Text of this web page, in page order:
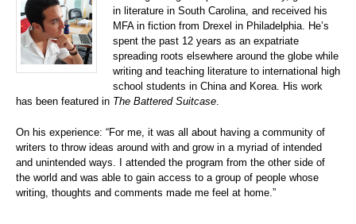
in literature in South Carolina, and received his
MFA in fiction from Drexel in Philadelphia. He’s
spent the past 12 years as an expatriate
spreading roots elsewhere around the globe while
writing and teaching literature to international high
school students in China and Korea. His work
has been featured in The Battered Suitcase.
On his experience: “For me, it was all about having a community of
writers to throw ideas around with and grow in a myriad of intended
and unintended ways. I attended the program from the other side of
the world and was able to gain access to a group of people whose
writing, thoughts and comments made me feel at home.”